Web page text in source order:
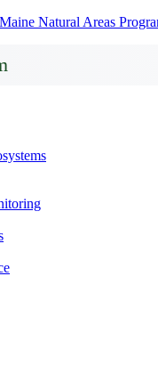
Maine Natural Areas